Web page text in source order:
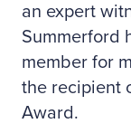
an expert
Summerford
member for
the recipient
Award.